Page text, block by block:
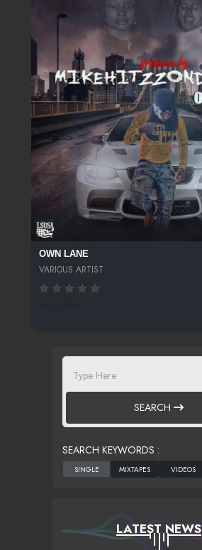
OWN LANE
VARIOUS ARTIST
SEARCH
SEARCH KEYWORDS :
LATEST NEWS